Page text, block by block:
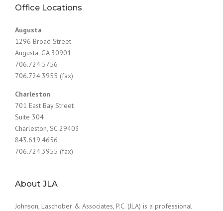
Office Locations
Augusta
1296 Broad Street
Augusta, GA 30901
706.724.5756
706.724.3955 (fax)
Charleston
701 East Bay Street
Suite 304
Charleston, SC 29403
843.619.4656
706.724.3955 (fax)
About JLA
Johnson, Laschober & Associates, P.C. (JLA) is a professional